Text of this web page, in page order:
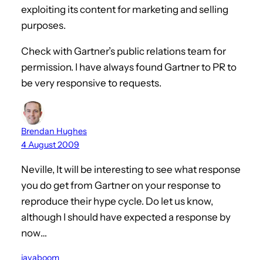
exploiting its content for marketing and selling
purposes.
Check with Gartner’s public relations team for
permission. I have always found Gartner to PR to
be very responsive to requests.
Brendan Hughes
4 August 2009
Neville, It will be interesting to see what response
you do get from Gartner on your response to
reproduce their hype cycle. Do let us know,
although I should have expected a response by
now…
javaboom